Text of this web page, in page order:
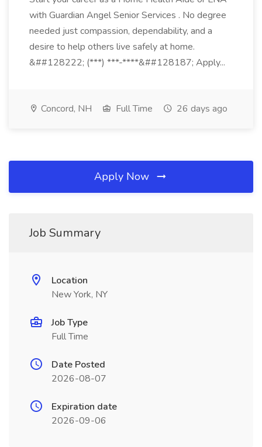
with Guardian Angel Senior Services . No degree
needed just compassion, dependability, and a
desire to help others live safely at home.
&##128222; (***) ***-****&##128187; Apply...
Concord, NH Full Time 26 days ago
Apply Now
Job Summary
Location
New York, NY
Job Type
Full Time
Date Posted
2026-08-07
Expiration date
2026-09-06